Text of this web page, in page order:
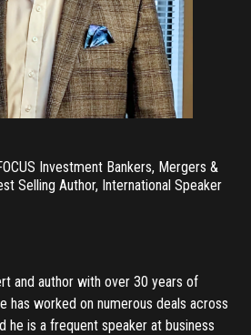
Investment Bankers, Mergers &
Selling Author, International Speaker
and author with over 30 years of
has worked on numerous deals across
he is a frequent speaker at business